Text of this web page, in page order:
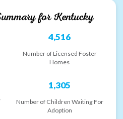
forKentucky
4,516
Number of Licensed Foster
Homes
1,305
Number of Children Waiting For
Adoption